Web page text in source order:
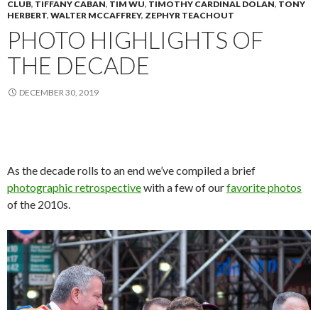
CLUB, TIFFANY CABAN, TIM WU, TIMOTHY CARDINAL DOLAN, TONY
HERBERT, WALTER MCCAFFREY, ZEPHYR TEACHOUT
PHOTO HIGHLIGHTS OF
THE DECADE
DECEMBER 30, 2019
As the decade rolls to an end we’ve compiled a brief
photographic retrospectivewith a few of ourfavorite photos
of the 2010s.